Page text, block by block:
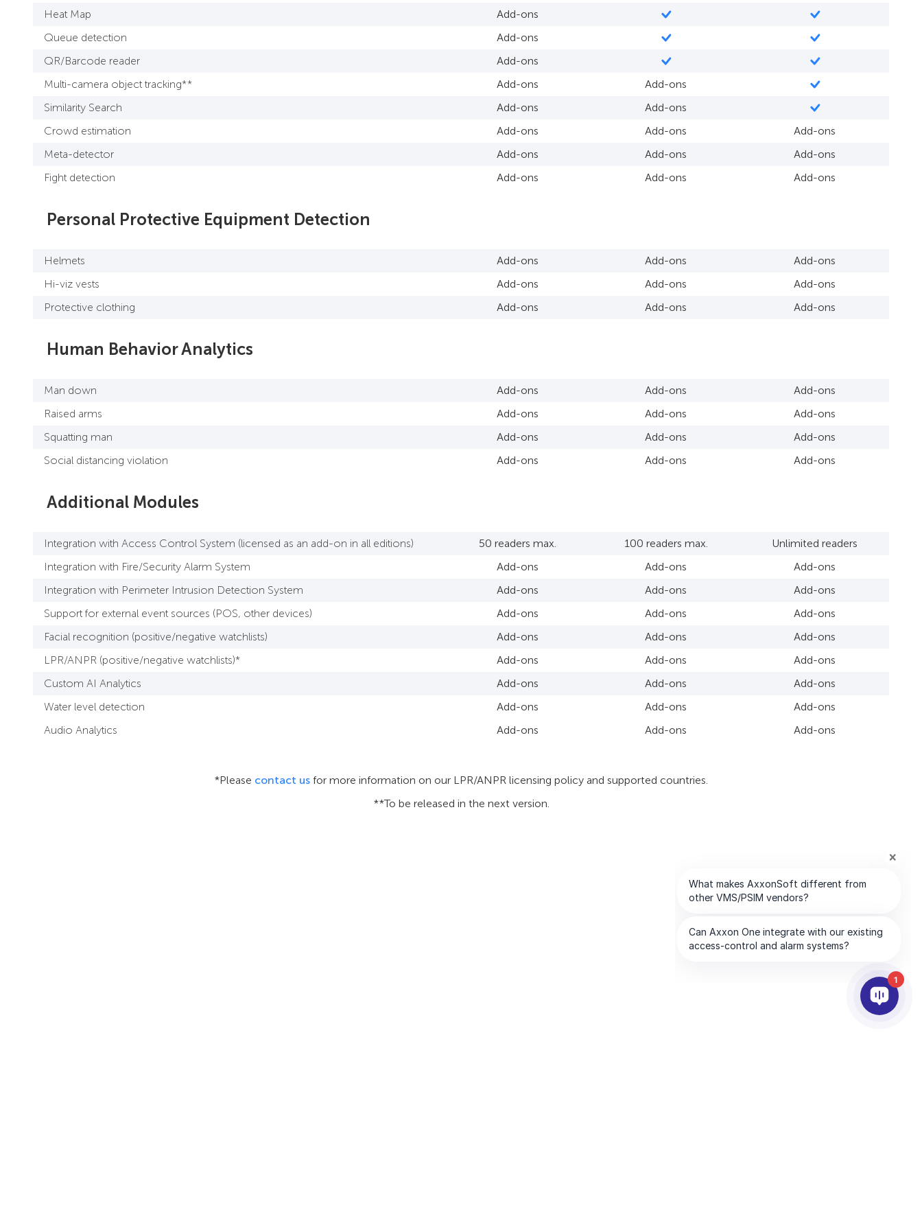
Heat Map
Add-ons
Queue detection
Add-ons
QR/Barcode reader
Add-ons
Multi-camera object tracking**
Add-ons
Add-ons
Similarity Search
Add-ons
Add-ons
Crowd estimation
Add-ons Add-ons
Add-ons
Meta-detector
Add-ons Add-ons
Add-ons
Fight detection
Add-ons Add-ons Add-ons
Personal Protective Equipment Detection
Helmets Add-ons Add-ons
Add-ons
Hi-viz vests
Add-ons Add-ons
Add-ons
Protective clothing
Add-ons Add-ons Add-ons
Human Behavior Analytics
Man down Add-ons Add-ons
Add-ons
Raised arms
Add-ons Add-ons
Add-ons
Squatting man
Add-ons Add-ons
Add-ons
Social distancing violation
Add-ons Add-ons Add-ons
Additional Modules
Integration with Access Control System (licensed as an add-on in all editions) 50 readers max. 100 readers max.
Unlimited readers
Integration with Fire/Security Alarm System
Add-ons Add-ons
Add-ons
Integration with Perimeter Intrusion Detection System
Add-ons Add-ons
Add-ons
Support for external event sources (POS, other devices)
Add-ons Add-ons
Add-ons
Facial recognition (positive/negative watchlists)
Add-ons Add-ons
Add-ons
LPR/ANPR (positive/negative watchlists)*
Add-ons Add-ons
Add-ons
Custom AI Analytics
Add-ons Add-ons
Add-ons
Water level detection
Add-ons Add-ons
Add-ons
Audio Analytics
Add-ons Add-ons Add-ons
*Please contact us for more information on our LPR/ANPR licensing policy and supported countries.
**To be released in the next version.
1